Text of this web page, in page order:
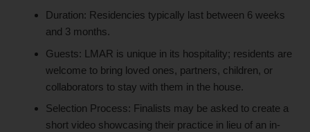
Duration: Residencies typically last between 6 weeks
and 3 months.
Guests: LMAR is unique in its hospitality; residents are
welcome to bring loved ones, partners, children, or
collaborators to stay with them in the house.
Selection Process: Finalists may be asked to create a
short video showcasing their practice in lieu of an in-